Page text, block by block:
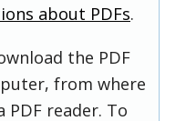
about PDFs.
the PDF
from where
PDF reader. To